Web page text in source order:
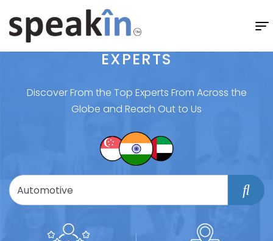
EXPERTS
Discover From the Top Experts From Across the
Globe and Reach Out to Us